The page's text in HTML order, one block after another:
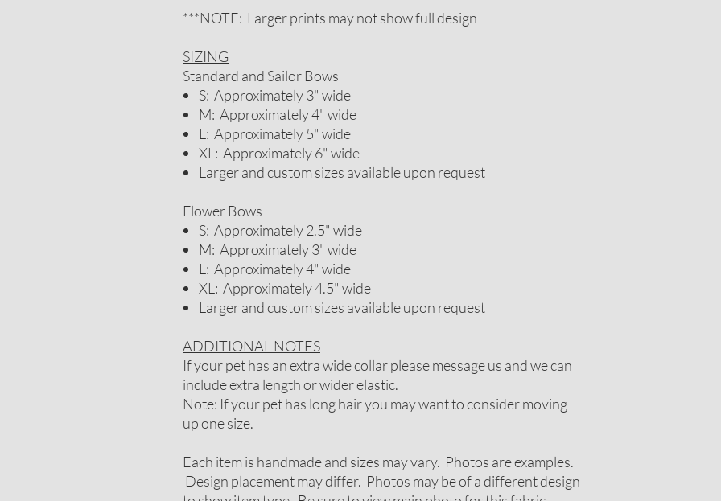
***NOTE: Larger prints may not show full design
SIZING
Standard and Sailor Bows
S: Approximately 3" wide
M: Approximately 4" wide
L: Approximately 5" wide
XL: Approximately 6" wide
Larger and custom sizes available upon request
Flower Bows
S: Approximately 2.5" wide
M: Approximately 3" wide
L: Approximately 4" wide
XL: Approximately 4.5" wide
Larger and custom sizes available upon request
ADDITIONAL NOTES
If your pet has an extra wide collar please message us and we can
include extra length or wider elastic.
Note: If your pet has long hair you may want to consider moving
up one size.
Each item is handmade and sizes may vary. Photos are examples.
Design placement may differ. Photos may be of a different design